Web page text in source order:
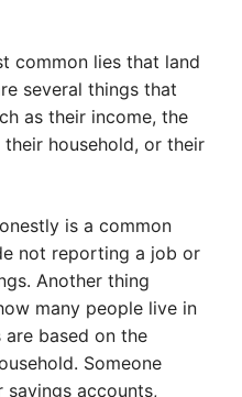
common lies that land
several things that
as their income, the
household, or their
is a common
not reporting a job or
Another thing
many people live in
are based on the
Someone
accounts,